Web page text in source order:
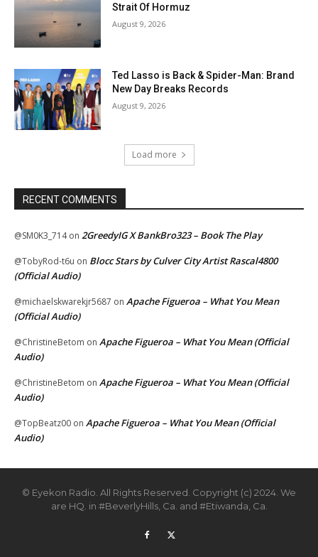
Strait Of Hormuz
August 9, 2026
Ted Lasso is Back & Spider-Man: Brand
New Day Breaks Records
August 9, 2026
Load more
RECENT COMMENTS
@SM0K3_714on 2GreedyIG X BankBro323 – Book The Play
@TobyRod-t6u on Blocc Stars by Culver City Artist Rascal4800
(Official Audio)
@michaelskwarekjr5687 on Apache Figueroa – What You Mean
(Official Audio)
@ChristineBetom on Apache Figueroa – What You Mean (Official
Audio)
@ChristineBetom on Apache Figueroa – What You Mean (Official
Audio)
@TopBeatz00 on Apache Figueroa – What You Mean (Official
Audio)
© Eyekon Radio. All Rights Reserved. Copyright (c) 2024. We
are HQ. in #BeverlyHills, Ca. and #Etiwanda, Ca.